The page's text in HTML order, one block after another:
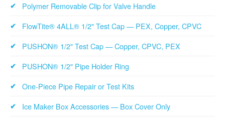
Polymer Removable Clip for Valve Handle
FlowTite® 4ALL® 1/2" Test Cap — PEX, Copper, CPVC
PUSHON® 1/2" Test Cap — Copper, CPVC, PEX
PUSHON® 1/2" Pipe Holder Ring
One-Piece Pipe Repair or Test Kits
Ice Maker Box Accessories — Box Cover Only